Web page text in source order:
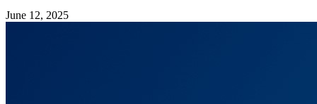
June 12, 2025